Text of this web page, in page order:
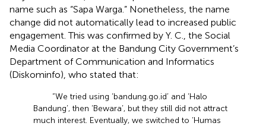
name such as “Sapa Warga.” Nonetheless, the name
change did not automatically lead to increased public
engagement. This was confirmed by Y. C., the Social
Media Coordinator at the Bandung City Government’s
Department of Communication and Informatics
(Diskominfo), who stated that:
“We tried using ‘bandung.go.id’ and ‘Halo
Bandung’, then ‘Bewara’, but they still did not attract
much interest. Eventually, we switched to ‘Humas